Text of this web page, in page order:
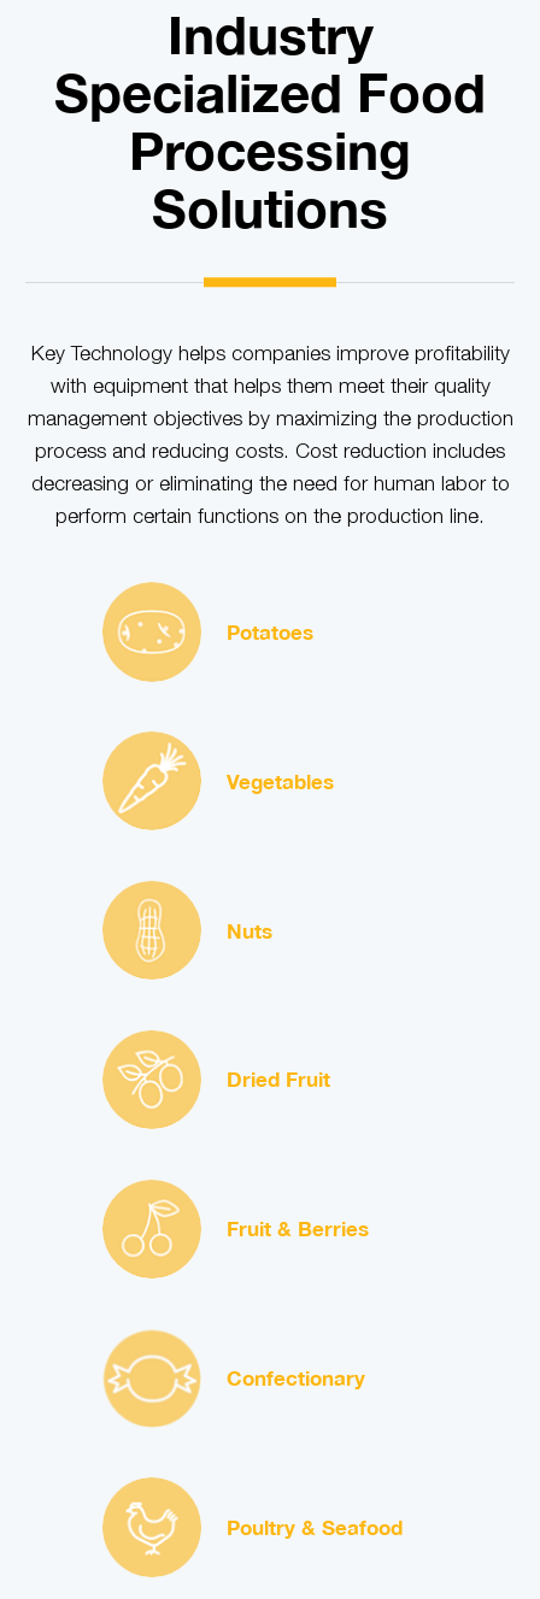
Industry
Specialized Food
Processing
Solutions
Key Technology helps companies improve profitability
with equipment that helps them meet their quality
management objectives by maximizing the production
process and reducing costs. Cost reduction includes
decreasing or eliminating the need for human labor to
perform certain functions on the production line.
Potatoes
Vegetables
Nuts
Dried Fruit
Fruit & Berries
Confectionary
Poultry & Seafood